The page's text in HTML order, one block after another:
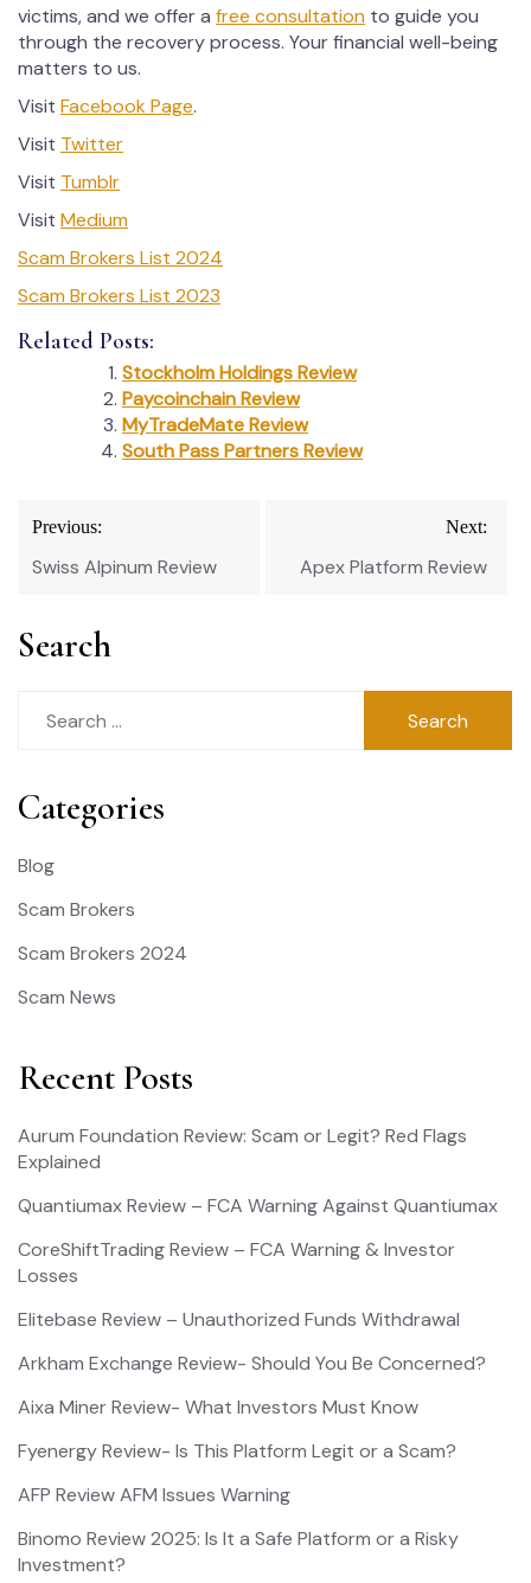
victims, and we offer a free consultation to guide you
through the recovery process. Your financial well-being
matters to us.
Visit Facebook Page.
Visit Twitter
Visit Tumblr
Visit Medium
Scam Brokers List 2024
Scam Brokers List 2023
Related Posts:
Stockholm Holdings Review
Paycoinchain Review
MyTradeMate Review
South Pass Partners Review
Post
navigation
Previous:
Swiss Alpinum Review
Next:
Apex Platform Review
Search
Categories
Blog
Scam Brokers
Scam Brokers 2024
Scam News
Recent Posts
Aurum Foundation Review: Scam or Legit? Red Flags
Explained
Quantiumax Review – FCA Warning Against Quantiumax
CoreShiftTrading Review – FCA Warning & Investor
Losses
Elitebase Review – Unauthorized Funds Withdrawal
Arkham Exchange Review- Should You Be Concerned?
Aixa Miner Review- What Investors Must Know
Fyenergy Review- Is This Platform Legit or a Scam?
AFP Review AFM Issues Warning
Binomo Review 2025: Is It a Safe Platform or a Risky
Investment?